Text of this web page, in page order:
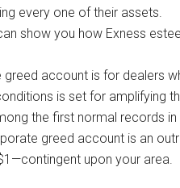
every one of their assets.
show you how Exness
account is for dealers
is set for amplifying
the first normal records
greed account is an
upon your area.